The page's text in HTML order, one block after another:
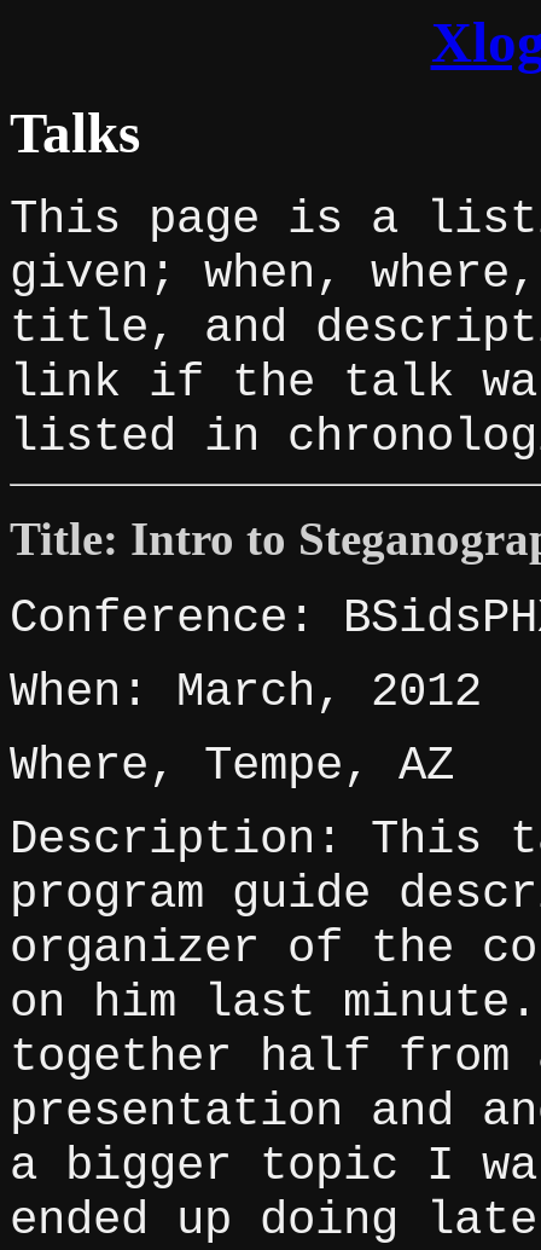
Talks
This page is a
given; when,
title, and
link if the talk
listed in
Title: Intro to
Conference:
When: March, 2012
Where, Tempe, AZ
Description: This
program guide
organizer of the
on him last
together half from
presentation and
a bigger topic I
ended up doing